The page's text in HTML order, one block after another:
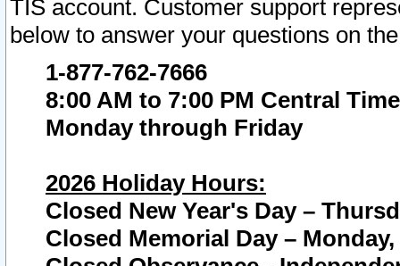
TIS account. Customer support
below to answer your questions on
1-877-762-7666
8:00 AM to 7:00 PM Central Time
Monday through Friday
2026 Holiday Hours:
Closed New Year's Day –
Closed Memorial Day – Monday,